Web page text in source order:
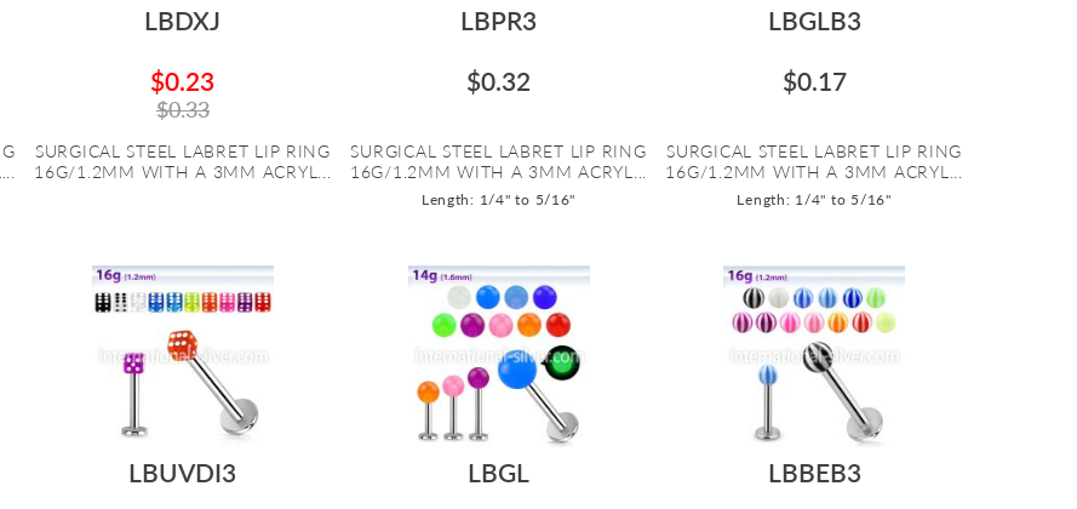
LBDXJ
$0.23
$0.33
SURGICAL STEEL LABRET LIP RING
16G/1.2MM WITH A 3MM ACRYL...
LBPR3
$0.32
SURGICAL STEEL LABRET LIP RING
16G/1.2MM WITH A 3MM ACRYL...
Length: 1/4" to 5/16"
LBGLB3
$0.17
SURGICAL STEEL LABRET LIP RING
16G/1.2MM WITH A 3MM ACRYL...
Length: 1/4" to 5/16"
LBUVDI3
LBGL
LBBEB3